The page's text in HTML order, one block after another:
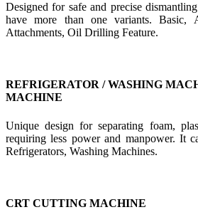
Designed for safe and precise
have more than one variants. Basic,
Attachments, Oil Drilling Feature.
REFRIGERATOR / WASHING
MACHINE
Unique design for separating foam,
requiring less power and manpower. It
Refrigerators, Washing Machines.
CRT CUTTING MACHINE